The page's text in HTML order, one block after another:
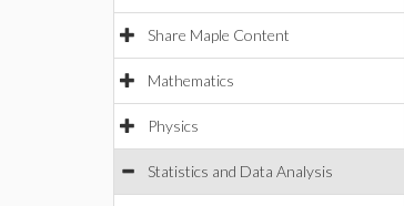
Share Maple Content
Mathematics
Physics
Statistics and Data Analysis